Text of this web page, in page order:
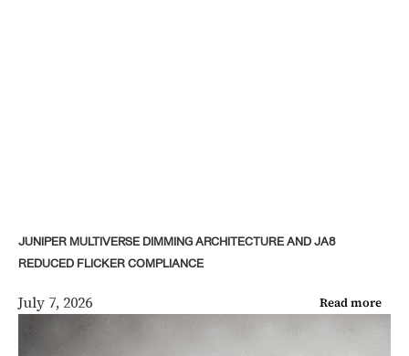
JUNIPER MULTIVERSE DIMMING ARCHITECTURE AND JA8
REDUCED FLICKER COMPLIANCE
July 7, 2026 Read more